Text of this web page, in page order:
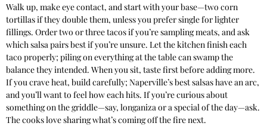
Walk up, make eye contact, and start with your base—two corn
tortillas if they double them, unless you prefer single for lighter
fillings. Order two or three tacos if you’re sampling meats, and ask
which salsa pairs best if you’re unsure. Let the kitchen finish each
taco properly; piling on everything at the table can swamp the
balance they intended. When you sit, taste first before adding more.
If you crave heat, build carefully; Naperville’s best salsas have an arc,
and you’ll want to feel how each hits. If you’re curious about
something on the griddle—say, longaniza or a special of the day—ask.
The cooks love sharing what’s coming off the fire next.